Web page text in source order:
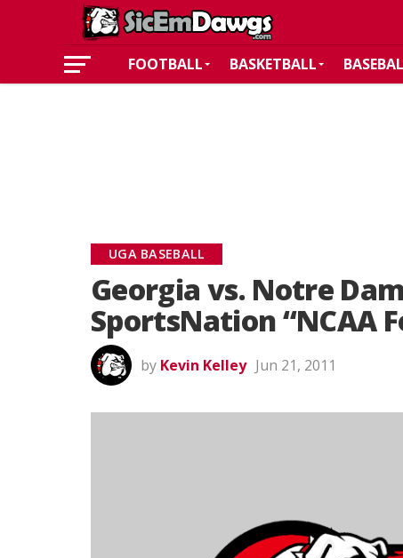
FOOTBALL BASKETBALL
UGA BASEBALL
Georgia vs. Notre
SportsNation “NCAA
by Kevin Kelley Jun 21, 2011